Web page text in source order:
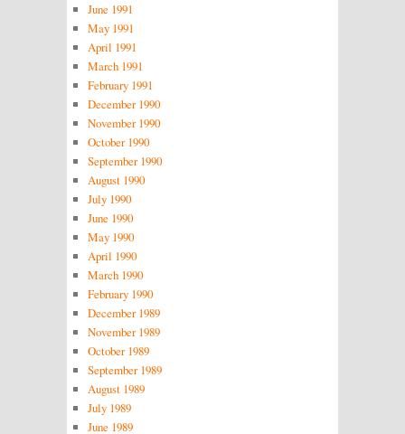
June 1991
May 1991
April 1991
March 1991
February 1991
December 1990
November 1990
October 1990
September 1990
August 1990
July 1990
June 1990
May 1990
April 1990
March 1990
February 1990
December 1989
November 1989
October 1989
September 1989
August 1989
July 1989
June 1989